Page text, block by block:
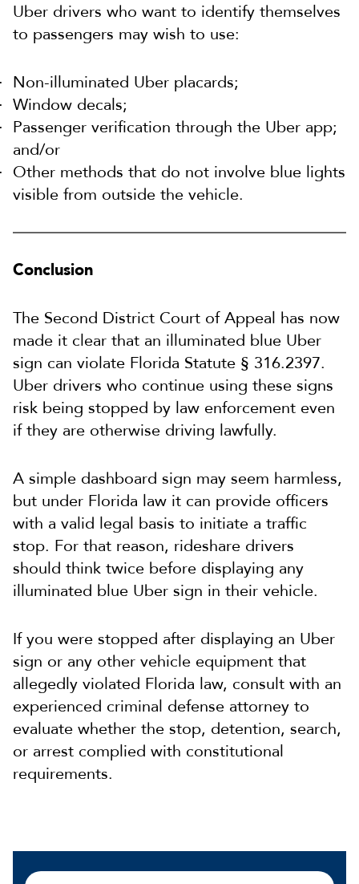
Uber drivers who want to identify themselves
to passengers may wish to use:
Non-illuminated Uber placards;
Window decals;
Passenger verification through the Uber app;
and/or
Other methods that do not involve blue lights
visible from outside the vehicle.
Conclusion
The Second District Court of Appeal has now
made it clear that an illuminated blue Uber
sign can violate Florida Statute § 316.2397.
Uber drivers who continue using these signs
risk being stopped by law enforcement even
if they are otherwise driving lawfully.
A simple dashboard sign may seem harmless,
but under Florida law it can provide officers
with a valid legal basis to initiate a traffic
stop. For that reason, rideshare drivers
should think twice before displaying any
illuminated blue Uber sign in their vehicle.
If you were stopped after displaying an Uber
sign or any other vehicle equipment that
allegedly violated Florida law, consult with an
experienced criminal defense attorney to
evaluate whether the stop, detention, search,
or arrest complied with constitutional
requirements.